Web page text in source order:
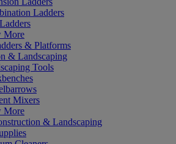
Ladders
More
& Platforms
& Landscaping
Tools
Mixers
More
& Landscaping